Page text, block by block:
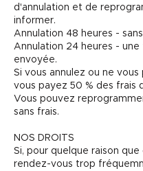
d'annulation et de
informer.
Annulation 48 heures -
Annulation 24 heures -
envoyée.
Si vous annulez ou ne
vous payez 50 % des frais
Vous pouvez
sans frais.
NOS DROITS
Si, pour quelque raison
rendez-vous trop